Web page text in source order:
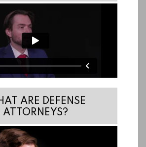
ARE DEFENSE
ATTORNEYS?